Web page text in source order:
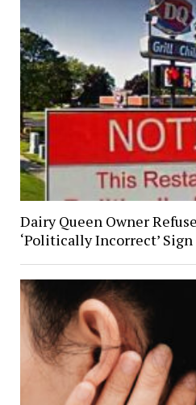
Dairy Queen Owner
‘Politically Incorrect’ Sign